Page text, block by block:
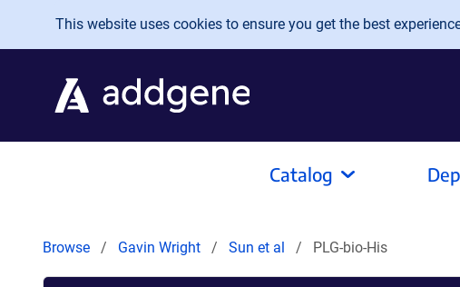
Skip to main content
This website uses cookies to ensure you get the best
Catalog
Browse Gavin Wright Sun et al PLG-bio-His